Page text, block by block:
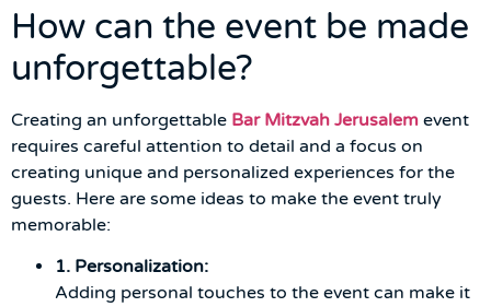
How can the event be made
unforgettable?
Creating an unforgettable Bar Mitzvah Jerusalem event
requires careful attention to detail and a focus on
creating unique and personalized experiences for the
guests. Here are some ideas to make the event truly
memorable:
1. Personalization:
Adding personal touches to the event can make it